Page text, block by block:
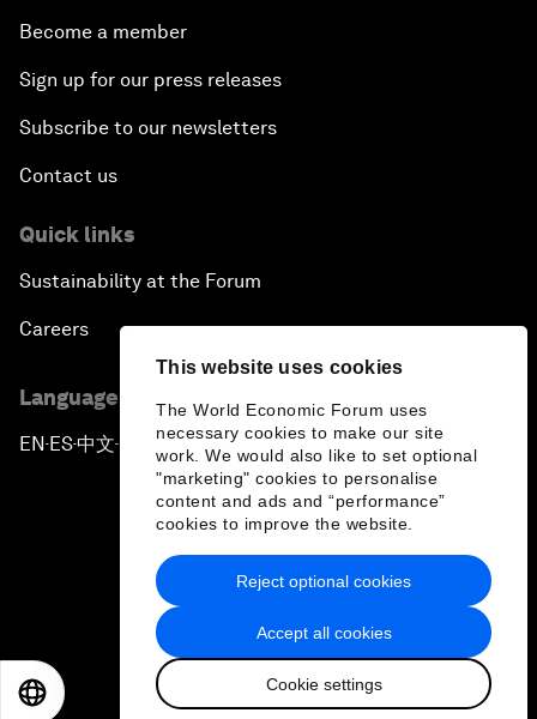
This website uses cookies
The World Economic Forum uses
necessary cookies to make our site
work. We would also like to set optional
"marketing" cookies to personalise
content and ads and “performance”
cookies to improve the website.
Accept all cookies
Cookie settings
Reject optional cookies
Become a member
Sign up for our press releases
Subscribe to our newsletters
Contact us
Quick links
Sustainability at the Forum
Careers
Language editions
EN ▪ES▪中文▪ 日本語
Privacy Policy & Terms of Service
Sitemap
2026 World Economic Forum
日本語